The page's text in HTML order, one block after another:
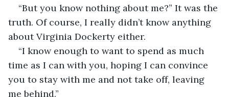
“But you know nothing about me?” It was the
truth. Of course, I really didn’t know anything
about Virginia Dockerty either.
“I know enough to want to spend as much
time as I can with you, hoping I can convince
you to stay with me and not take off, leaving
me behind.”